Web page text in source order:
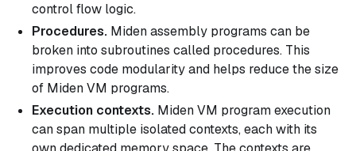
control flow logic.
Procedures. Miden assembly programs can be
broken into subroutines called procedures. This
improves code modularity and helps reduce the size
of Miden VM programs.
Execution contexts. Miden VM program execution
can span multiple isolated contexts, each with its